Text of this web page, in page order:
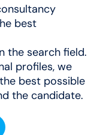
best
the search field.
profiles, we
best possible
the candidate.